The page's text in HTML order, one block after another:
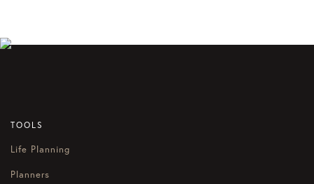
TOOLS
Life Planning
Planners